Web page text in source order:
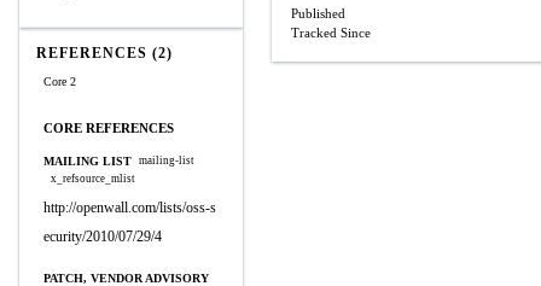
REFERENCES (2)
Core 2
CORE REFERENCES
MAILING LIST mailing-list
x_refsource_mlist
http://openwall.com/lists/oss-s
ecurity/2010/07/29/4
PATCH, VENDOR ADVISORY
Published
Tracked Since